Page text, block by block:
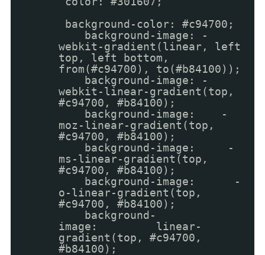
background-color: #c94700;
background-image: -
webkit-gradient(linear, left
top, left bottom,
from(#c94700), to(#b84100));
background-image: -
webkit-linear-gradient(top,
#c94700, #b84100);
background-image: -
moz-linear-gradient(top,
#c94700, #b84100);
background-image: -
ms-linear-gradient(top,
#c94700, #b84100);
background-image: -
o-linear-gradient(top,
#c94700, #b84100);
background-
image: linear-
gradient(top, #c94700,
#b84100);